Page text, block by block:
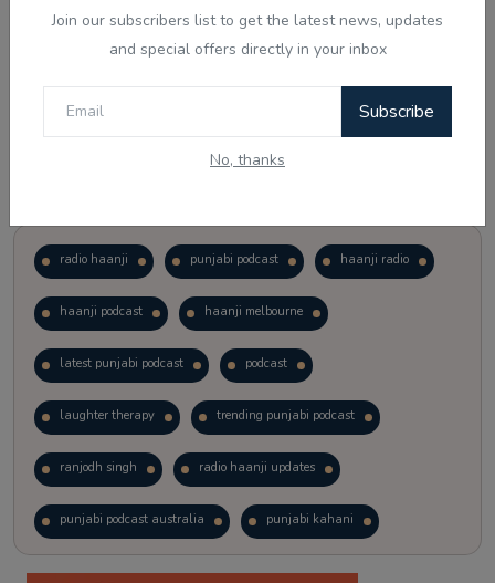
Join our subscribers list to get the latest news, updates
and special offers directly in your inbox
Subscribe
No, thanks
radio haanji punjabi podcast haanji radio
haanji podcast haanji melbourne
latest punjabi podcast podcast
laughter therapy trending punjabi podcast
ranjodh singh radio haanji updates
punjabi podcast australia punjabi kahani
kitaab kahani punjabi story